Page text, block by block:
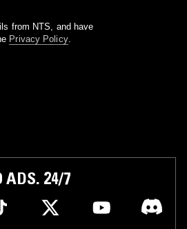
from NTS, and have
Privacy Policy.
ADS. 24/7